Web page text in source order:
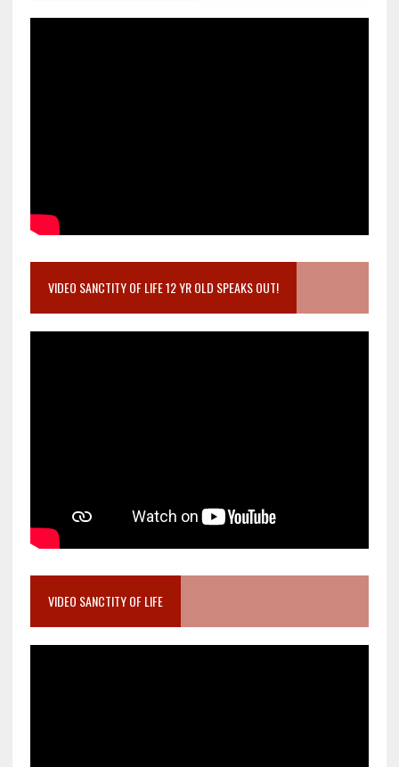
VIDEO SANCTITY OF LIFE 12 YR OLD SPEAKS OUT!
VIDEO SANCTITY OF LIFE